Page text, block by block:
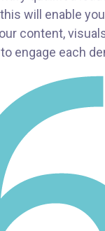
will enable
content,
engage each